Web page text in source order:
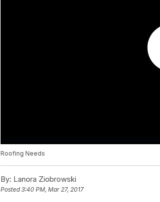
Roofing Needs
By: Lanora Ziobrowski
Posted3:40 PM, Mar 27, 2017